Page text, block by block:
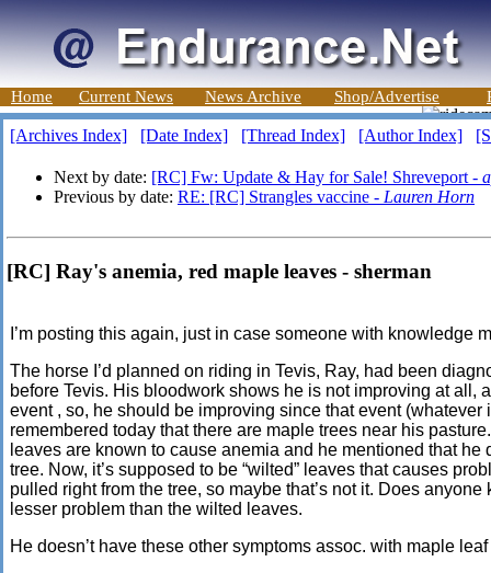
Home Current News News Archive Shop/Advertise
[Archives Index] [Date Index] [Thread Index] [Author Index]
Next by date: [RC] Fw: Update & Hay for Sale! Shreveport -
Previous by date: RE: [RC] Strangles vaccine - Lauren Horn
[RC] Ray's anemia, red maple leaves - sherman
I’m posting this again, just in case someone with knowledge
The horse I’d planned on riding in Tevis, Ray, had been
before Tevis. His bloodwork shows he is not improving at all,
event , so, he should be improving since that event (whatever
remembered today that there are maple trees near his
leaves are known to cause anemia and he mentioned that
tree. Now, it’s supposed to be “wilted” leaves that causes
pulled right from the tree, so maybe that’s not it. Does
lesser problem than the wilted leaves.
He doesn’t have these other symptoms assoc. with maple